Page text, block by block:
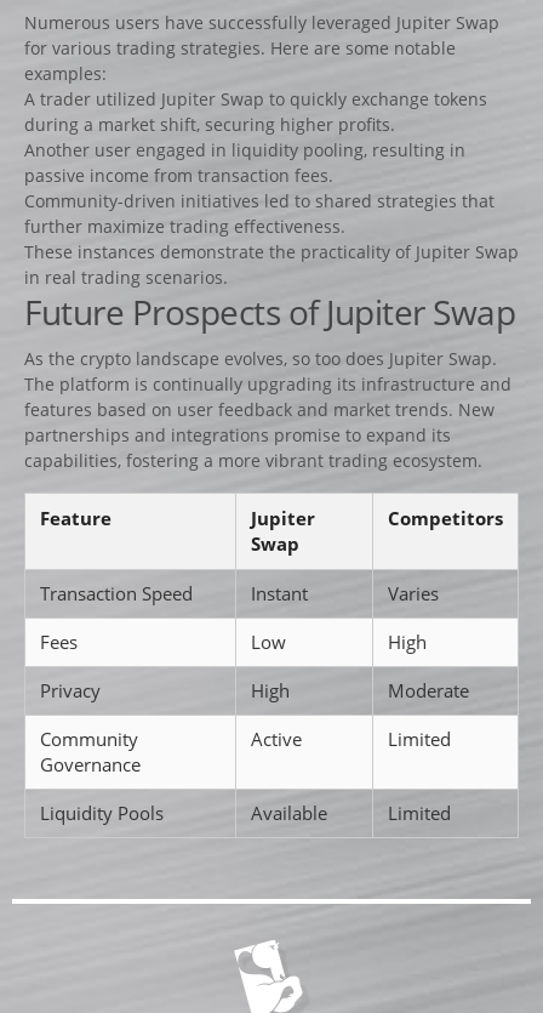
Porte-barres
Dressage
NEWS
CONTACT
Numerous users have successfully leveraged Jupiter Swap
for various trading strategies. Here are some notable
examples:
A trader utilized Jupiter Swap to quickly exchange tokens
during a market shift, securing higher profits.
Another user engaged in liquidity pooling, resulting in
passive income from transaction fees.
Community-driven initiatives led to shared strategies that
further maximize trading effectiveness.
These instances demonstrate the practicality of Jupiter Swap
in real trading scenarios.
Future Prospects of Jupiter Swap
As the crypto landscape evolves, so too does Jupiter Swap.
The platform is continually upgrading its infrastructure and
features based on user feedback and market trends. New
partnerships and integrations promise to expand its
capabilities, fostering a more vibrant trading ecosystem.
Feature
Jupiter
Swap
Competitors
Transaction Speed Instant
Varies
Fees
Low
High
Privacy
High
Moderate
Community
Governance
Active Limited
Liquidity Pools Available Limited